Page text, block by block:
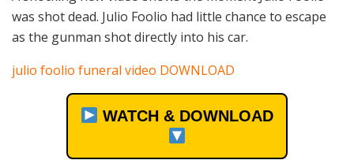
was shot dead. Julio Foolio had little chance to escape
as the gunman shot directly into his car.
julio foolio funeral video DOWNLOAD
WATCH & DOWNLOAD